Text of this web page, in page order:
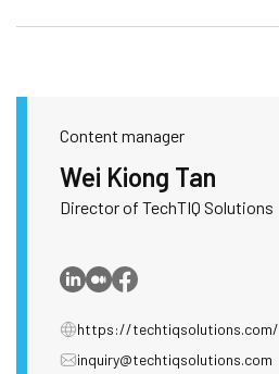
Content manager
Wei Kiong Tan
Director of TechTIQ Solutions
https://techtiqsolutions.com/
inquiry@techtiqsolutions.com